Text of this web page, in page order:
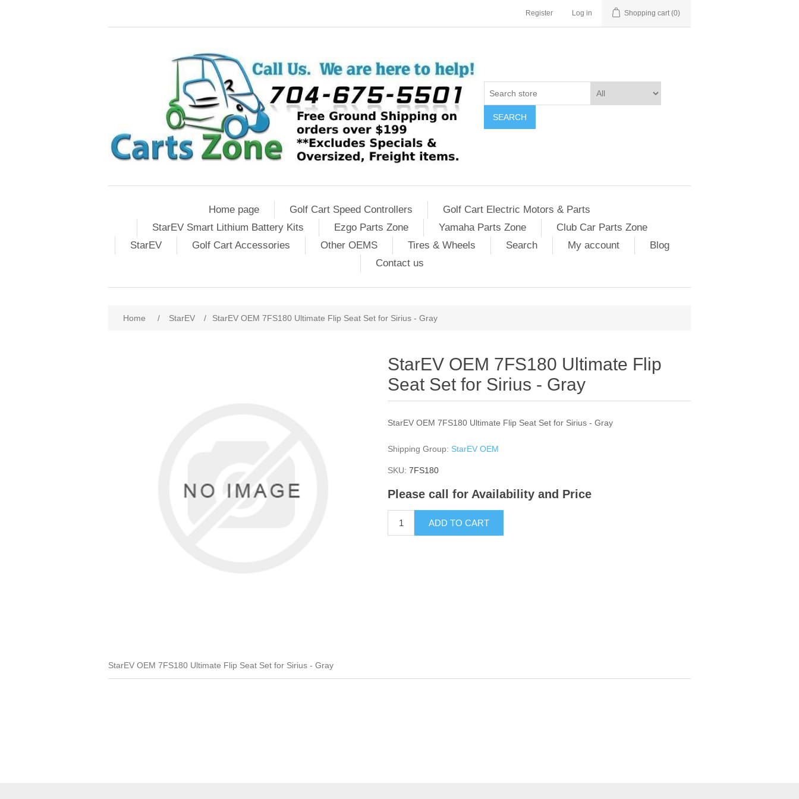
Register Log in Shopping cart (0)
SEARCH
Home page Golf Cart Speed Controllers
Golf Cart Electric Motors & Parts
StarEV Smart Lithium Battery Kits
Ezgo Parts Zone Yamaha Parts Zone
Club Car Parts Zone
StarEV
Golf Cart Accessories Other OEMS Tires & Wheels Search My account
Blog
Contact us
Home / StarEV / StarEV OEM 7FS180 Ultimate Flip Seat Set for Sirius - Gray
StarEV OEM 7FS180 Ultimate Flip
Seat Set for Sirius - Gray
StarEV OEM 7FS180 Ultimate Flip Seat Set for Sirius - Gray
Shipping Group: StarEV OEM
SKU: 7FS180
Please call for Availability and Price
ADD TO CART
StarEV OEM 7FS180 Ultimate Flip Seat Set for Sirius - Gray